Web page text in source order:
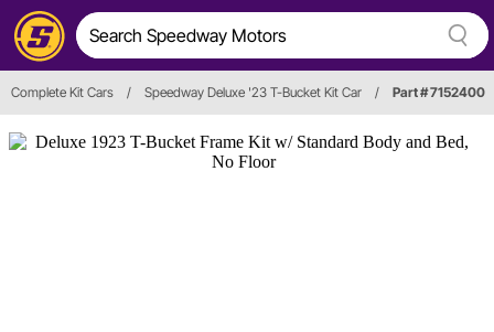
Complete Kit Cars / Speedway Deluxe '23 T-Bucket Kit Car / Part # 7152400